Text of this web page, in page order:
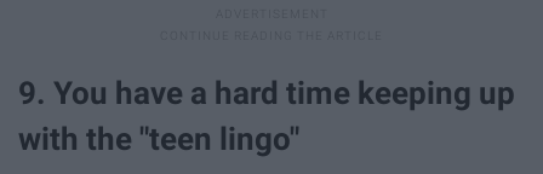
9. You have a hard time keeping up
with the "teen lingo"